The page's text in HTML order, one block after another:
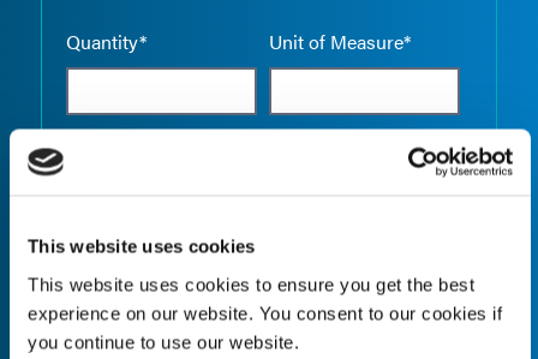
This website uses cookies
This website uses cookies to ensure you get the best
experience on our website. You consent to our cookies if
you continue to use our website.
Quantity* Unit of Measure*
Quantity* Unit of Measure*